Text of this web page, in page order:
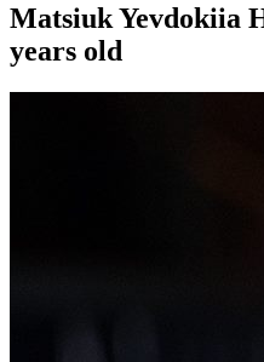
Matsiuk Yevdokiia
years old